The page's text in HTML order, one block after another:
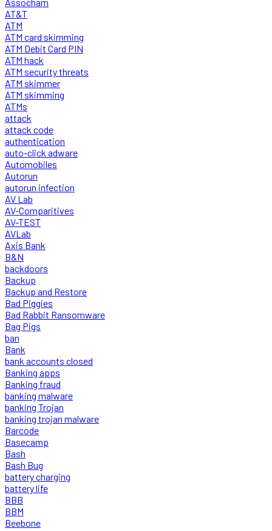
AT&T
ATM
ATM card skimming
ATM Debit Card PIN
ATM hack
ATM security threats
ATM skimmer
ATM skimming
ATMs
attack
attack code
authentication
auto-click adware
Automobiles
Autorun
autorun infection
AV Lab
AV-Comparitives
AV-TEST
AVLab
Axis Bank
B&N
backdoors
Backup
Backup and Restore
Bad Piggies
Bad Rabbit Ransomware
Bag Pigs
ban
Bank
bank accounts closed
Banking apps
Banking fraud
banking malware
banking Trojan
banking trojan malware
Barcode
Basecamp
Bash
Bash Bug
battery charging
battery life
BBB
BBM
Beebone